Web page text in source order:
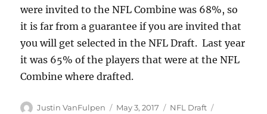
were invited to the NFL Combine was 68%, so
it is far from a guarantee if you are invited that
you will get selected in the NFL Draft. Last year
it was 65% of the players that were at the NFL
Combine where drafted.
Author
Justin VanFulpen
Posted
May 3, 2017 Categories
NFL Draft